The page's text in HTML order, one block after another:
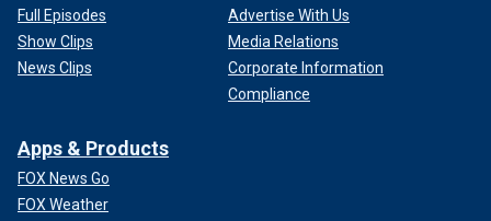
Full Episodes
Show Clips
News Clips
Advertise With Us
Media Relations
Corporate Information
Compliance
Apps & Products
FOX News Go
FOX Weather